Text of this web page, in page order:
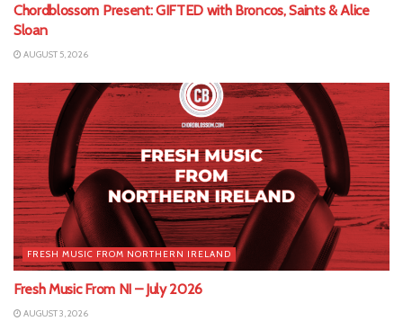
Chordblossom Present: GIFTED with Broncos, Saints & Alice
Sloan
AUGUST 5, 2026
FRESH MUSIC FROM NORTHERN IRELAND
Fresh Music From NI – July 2026
AUGUST 3, 2026